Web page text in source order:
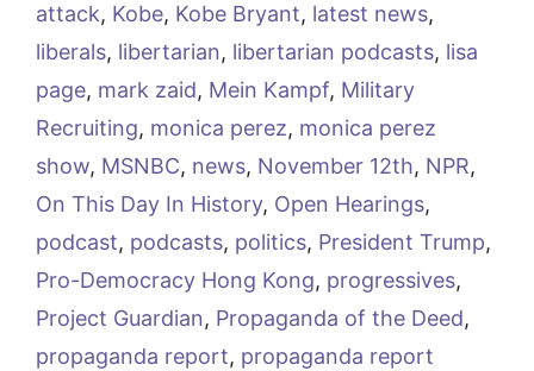
attack, Kobe, Kobe Bryant, latest news,
liberals, libertarian, libertarian podcasts, lisa
page, mark zaid, Mein Kampf, Military
Recruiting, monica perez, monica perez
show, MSNBC, news, November 12th, NPR,
On This Day In History, Open Hearings,
podcast, podcasts, politics, President Trump,
Pro-Democracy Hong Kong, progressives,
Project Guardian, Propaganda of the Deed,
propaganda report, propaganda report